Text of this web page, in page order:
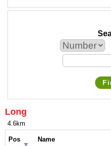
Long
4.6km
Pos Name